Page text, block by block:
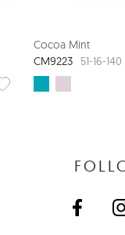
Cocoa Mint
CM9223
51-16-140